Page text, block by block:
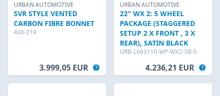
URBAN AUTOMOTIVE
SVR STYLE VENTED
CARBON FIBRE BONNET
400-214
3.999,05 EUR
URBAN AUTOMOTIVE
22" WX 2: 5 WHEEL
PACKAGE (STAGGERED
SETUP 2 X FRONT , 3 X
REAR), SATIN BLACK
URB-L663110-WP-WX2-SB-5
4.236,21 EUR